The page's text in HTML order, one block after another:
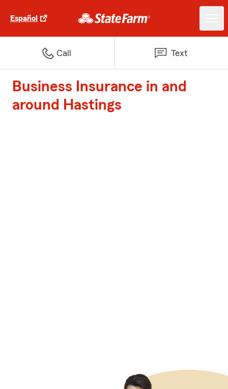
Español
Call Text
Business Insurance in and
around Hastings